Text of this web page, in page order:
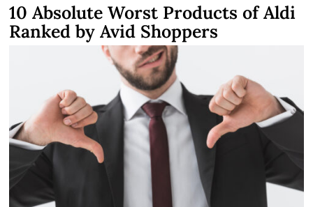
10 Absolute Worst Products of Aldi
Ranked by Avid Shoppers